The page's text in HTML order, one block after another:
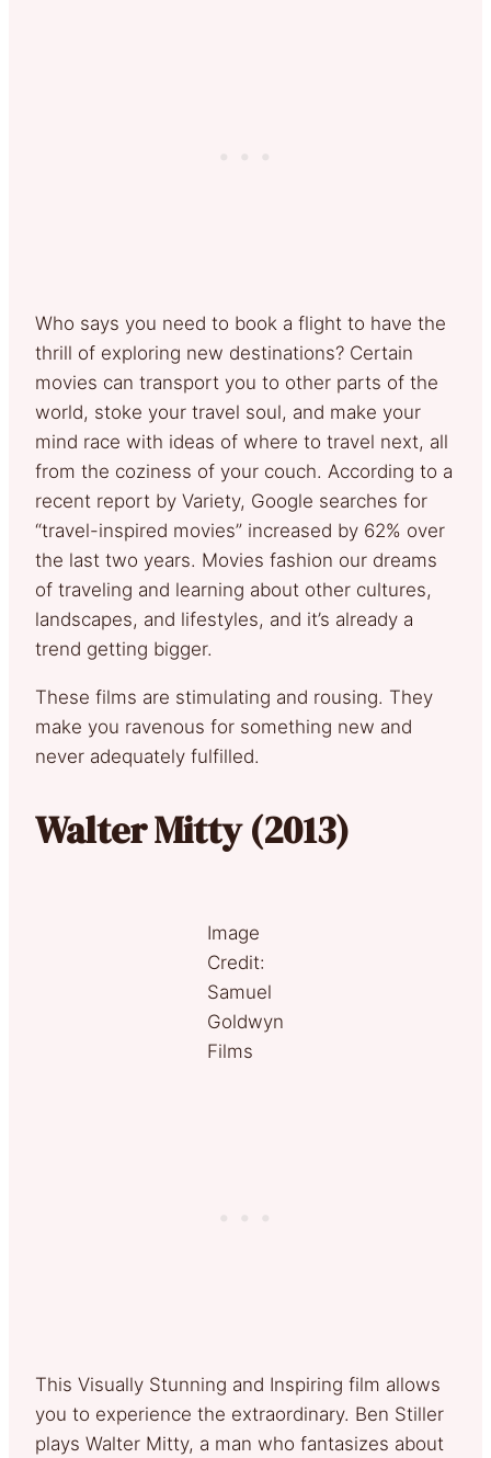
Who says you need to book a flight to have the
thrill of exploring new destinations? Certain
movies can transport you to other parts of the
world, stoke your travel soul, and make your
mind race with ideas of where to travel next, all
from the coziness of your couch. According to a
recent report by Variety, Google searches for
“travel-inspired movies” increased by 62% over
the last two years. Movies fashion our dreams
of traveling and learning about other cultures,
landscapes, and lifestyles, and it’s already a
trend getting bigger.
These films are stimulating and rousing. They
make you ravenous for something new and
never adequately fulfilled.
Walter Mitty (2013)
Image
Credit:
Samuel
Goldwyn
Films
This Visually Stunning and Inspiring film allows
you to experience the extraordinary. Ben Stiller
plays Walter Mitty, a man who fantasizes about